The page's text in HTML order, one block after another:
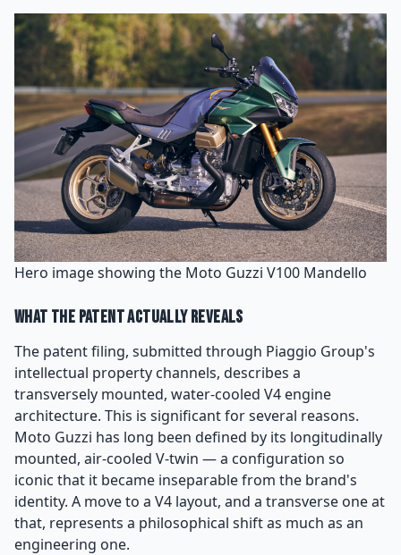
Hero image showing the Moto Guzzi V100 Mandello
What the Patent Actually Reveals
The patent filing, submitted through Piaggio Group's
intellectual property channels, describes a
transversely mounted, water-cooled V4 engine
architecture. This is significant for several reasons.
Moto Guzzi has long been defined by its longitudinally
mounted, air-cooled V-twin — a configuration so
iconic that it became inseparable from the brand's
identity. A move to a V4 layout, and a transverse one at
that, represents a philosophical shift as much as an
engineering one.